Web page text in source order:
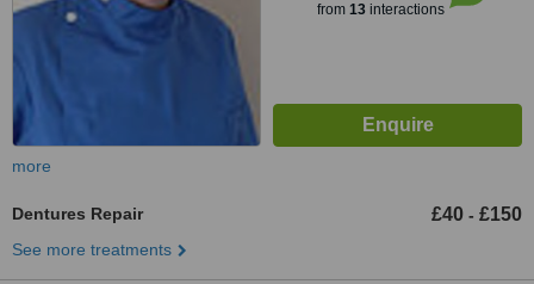
from 13interactions
more
Dentures Repair £40 - £150
See more treatments